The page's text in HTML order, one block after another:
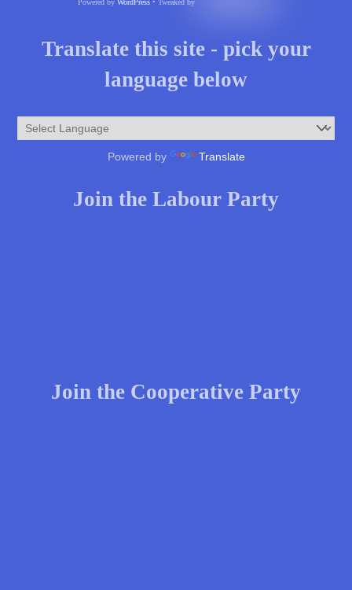
Powered by WordPress• Tweaked by
Translate this site - pick your
language below
Powered by Translate
Join the Labour Party
Join the Cooperative Party